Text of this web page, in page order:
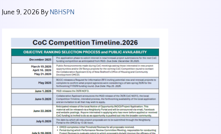
June 9, 2026 By NBHSPN